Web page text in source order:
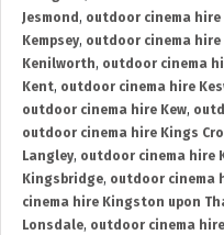
Jesmond , outdoor cinema hire
Kempsey, outdoor cinema hire
Kenilworth, outdoor cinema
Kent, outdoor cinema hire
outdoor cinema hire Kew,
outdoor cinema hire Kings
Langley, outdoor cinema hire
Kingsbridge, outdoor cinema
cinema hire Kingston upon
Lonsdale, outdoor cinema